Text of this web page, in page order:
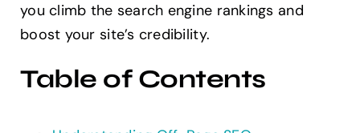
you climb the search engine rankings and
boost your site’s credibility.
Table of Contents